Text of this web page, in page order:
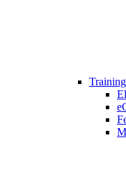
Training